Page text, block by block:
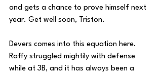
and gets a chance to prove himself next
year. Get well soon, Triston.
Devers comes into this equation here.
Raffy struggled mightily with defense
while at 3B, and it has always been a